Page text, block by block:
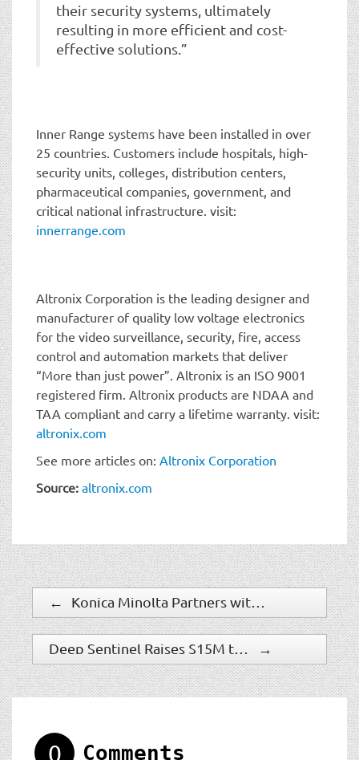
their security systems, ultimately
resulting in more efficient and cost-
effective solutions.”
Inner Range systems have been installed in over
25 countries. Customers include hospitals, high-
security units, colleges, distribution centers,
pharmaceutical companies, government, and
critical national infrastructure. visit:
innerrange.com
Altronix Corporation is the leading designer and
manufacturer of quality low voltage electronics
for the video surveillance, security, fire, access
control and automation markets that deliver
“More than just power”. Altronix is an ISO 9001
registered firm. Altronix products are NDAA and
TAA compliant and carry a lifetime warranty. visit:
altronix.com
See more articles on: Altronix Corporation
Source: altronix.com
←
→
0 Comments